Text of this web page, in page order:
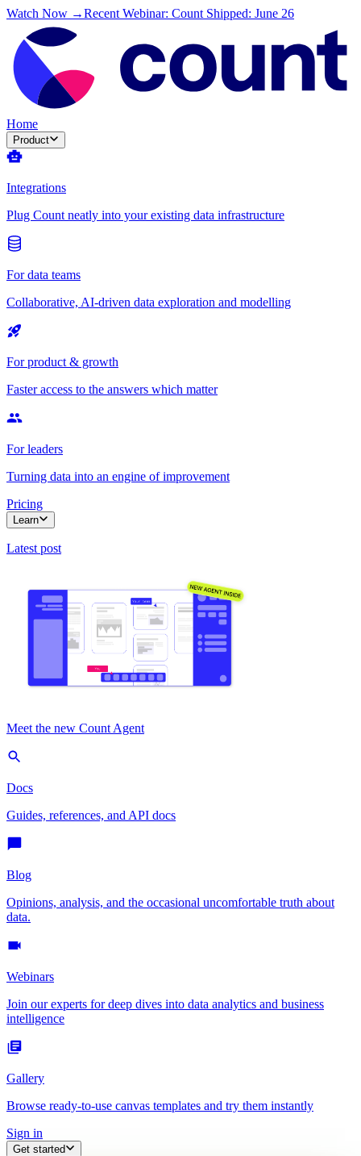
Watch Now →Recent Webinar: Count Shipped: June 26
Home
Product
Integrations
Plug Count neatly into your existing data infrastructure
For data teams
Collaborative, AI-driven data exploration and modelling
For product & growth
Faster access to the answers which matter
For leaders
Turning data into an engine of improvement
Pricing
Learn
Latest post
Meet the new Count Agent
Docs
Guides, references, and API docs
Blog
Opinions, analysis, and the occasional uncomfortable truth about
data.
Webinars
Join our experts for deep dives into data analytics and business
intelligence
Gallery
Browse ready-to-use canvas templates and try them instantly
Sign in
Get started